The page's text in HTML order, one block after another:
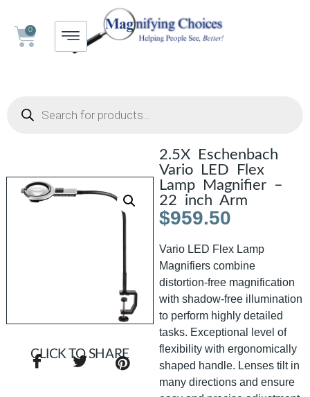
0
2.5X Eschenbach
Vario LED Flex
Lamp Magnifier –
22 inch Arm
$959.50
Vario LED Flex Lamp
Magnifiers combine
distortion-free magnification
with shadow-free illumination
to perform highly detailed
tasks. Exceptional level of
flexibility with ergonomically
shaped handle. Lenses tilt in
many directions and ensure
CLICK TO SHARE